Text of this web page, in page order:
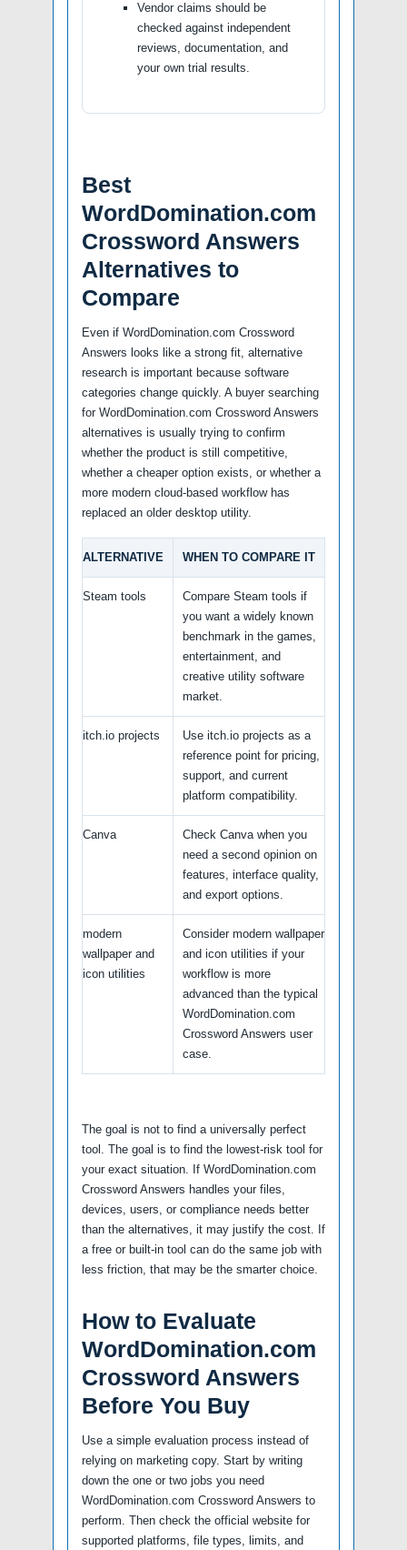
Vendor claims should be
checked against independent
reviews, documentation, and
your own trial results.
Best
WordDomination.com
Crossword Answers
Alternatives to
Compare
Even if WordDomination.com Crossword
Answers looks like a strong fit, alternative
research is important because software
categories change quickly. A buyer searching
for WordDomination.com Crossword Answers
alternatives is usually trying to confirm
whether the product is still competitive,
whether a cheaper option exists, or whether a
more modern cloud-based workflow has
replaced an older desktop utility.
ALTERNATIVE WHEN TO COMPARE IT
Steam tools
Compare Steam tools if
you want a widely known
benchmark in the games,
entertainment, and
creative utility software
market.
itch.io projects
Use itch.io projects as a
reference point for pricing,
support, and current
platform compatibility.
Canva
Check Canva when you
need a second opinion on
features, interface quality,
and export options.
modern
wallpaper and
icon utilities
Consider modern wallpaper
and icon utilities if your
workflow is more
advanced than the typical
WordDomination.com
Crossword Answers user
case.
The goal is not to find a universally perfect
tool. The goal is to find the lowest-risk tool for
your exact situation. If WordDomination.com
Crossword Answers handles your files,
devices, users, or compliance needs better
than the alternatives, it may justify the cost. If
a free or built-in tool can do the same job with
less friction, that may be the smarter choice.
How to Evaluate
WordDomination.com
Crossword Answers
Before You Buy
Use a simple evaluation process instead of
relying on marketing copy. Start by writing
down the one or two jobs you need
WordDomination.com Crossword Answers to
perform. Then check the official website for
supported platforms, file types, limits, and